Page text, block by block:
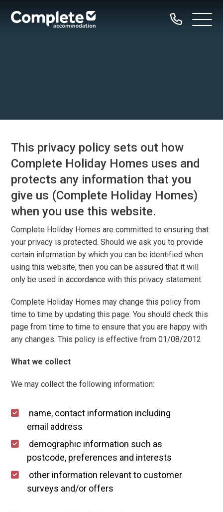
Complete
Call
Open
Family Groups
Hen Parties
Bachelor Groups
Sailing Groups
Serviced Accommodation
Local Area
Local Area
Things to do
Eating & Drinking
Walk, Run, Cycle & Sail
Contact us
About us
Let your property
This privacy policy sets out how
Complete Holiday Homes uses and
protects any information that you
give us (Complete Holiday Homes)
when you use this website.
Complete Holiday Homes are committed to ensuring that
your privacy is protected. Should we ask you to provide
certain information by which you can be identified when
using this website, then you can be assured that it will
only be used in accordance with this privacy statement.
Complete Holiday Homes may change this policy from
time to time by updating this page. You should check this
page from time to time to ensure that you are happy with
any changes. This policy is effective from 01/08/2012
What we collect
We may collect the following information:
name, contact information including
email address
demographic information such as
postcode, preferences and interests
other information relevant to customer
surveys and/or offers